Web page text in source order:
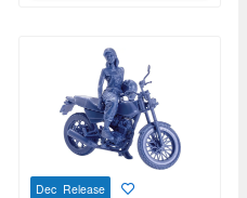
Dec Release